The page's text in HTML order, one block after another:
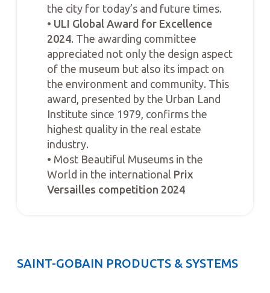
the city for today’s and future times.
• ULI Global Award for Excellence
2024. The awarding committee
appreciated not only the design aspect
of the museum but also its impact on
the environment and community. This
award, presented by the Urban Land
Institute since 1979, confirms the
highest quality in the real estate
industry.
• Most Beautiful Museums in the
World in the international Prix
Versailles competition 2024
SAINT-GOBAIN PRODUCTS & SYSTEMS